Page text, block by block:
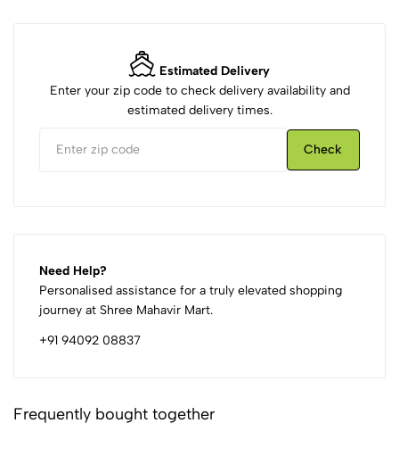
Estimated Delivery
Enter your zip code to check delivery availability and
estimated delivery times.
Check
Need Help?
Personalised assistance for a truly elevated shopping
journey at Shree Mahavir Mart.
+91 94092 08837
Frequently bought together